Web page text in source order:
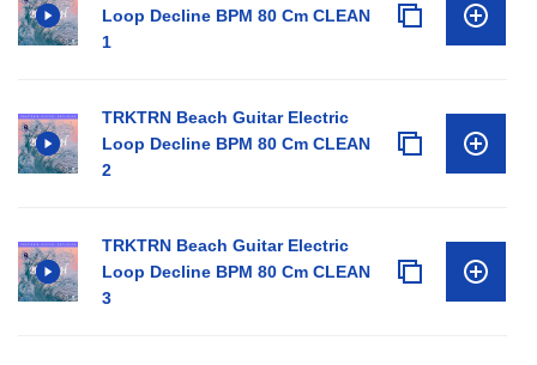
Loop Decline BPM 80 Cm CLEAN
1
TRKTRN Beach Guitar Electric
Loop Decline BPM 80 Cm CLEAN
2
TRKTRN Beach Guitar Electric
Loop Decline BPM 80 Cm CLEAN
3